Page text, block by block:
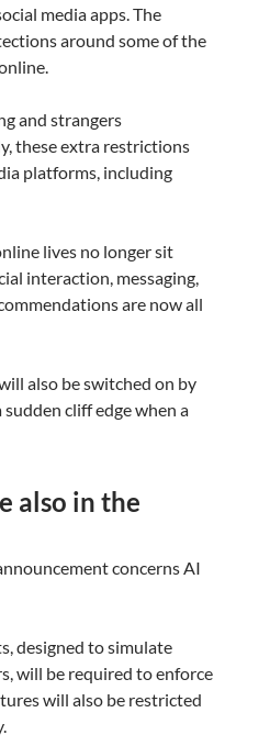
media apps. The
around some of the
and strangers
these extra restrictions
platforms, including
lives no longer sit
interaction, messaging,
are now all
also be switched on by
cliff edge when a
also in the
concerns AI
designed to simulate
will be required to enforce
will also be restricted